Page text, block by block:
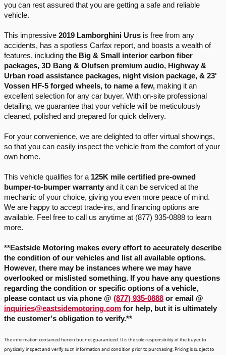
you can rest assured that you are getting a safe and reliable
vehicle.
This impressive 2019 Lamborghini Urus is free from any
accidents, has a spotless Carfax report, and boasts a wealth of
features, including the Big & Small interior carbon fiber
packages, 3D Bang & Olufsen premium audio, Highway &
Urban road assistance packages, night vision package, & 23'
Vossen HF-5 forged wheels, to name a few, making it an
excellent selection for any car buyer. With on-site professional
detailing, we guarantee that your vehicle will be meticulously
cleaned, polished and prepared for quick delivery.
For your convenience, we are delighted to offer virtual showings,
so that you can easily inspect the vehicle from the comfort of your
own home.
This vehicle qualifies for a 125K mile certified pre-owned
bumper-to-bumper warranty and it can be serviced at the
mechanic of your choice, giving you even more peace of mind.
We are happy to accept trade-ins, and financing options are
available. Feel free to call us anytime at (877) 935-0888 to learn
more.
**Eastside Motoring makes every effort to accurately describe
the condition of our vehicles and list all available options.
However, there may be instances where we may have
overlooked or mislisted something. If you have any questions
regarding the condition or specific options of a vehicle,
please contact us via phone @ (877) 935-0888
inquiries@eastsidemotoring.com for help, but it is ultimately
the customer's obligation to verify.**
The information contained herein but not guaranteed. It is the sole responsibility of the buyer to
physically inspect and verify such information and condition prior to purchasing. Pricing is subject to